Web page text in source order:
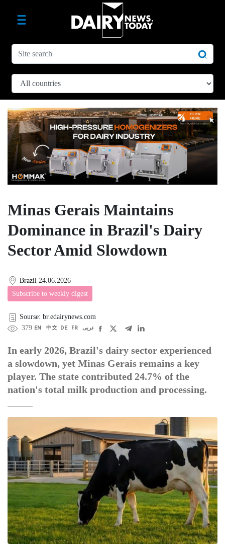
Minas Gerais Maintains
Dominance in Brazil's Dairy
Sector Amid Slowdown
Brazil 24.06.2026
Subscribe to weekly digest
Sourse: br.edairynews.com
379 EN 中文 DE FR عربى
In early 2026, Brazil's dairy sector experienced
a slowdown, yet Minas Gerais remains a key
player. The state contributed 24.7% of the
nation's total milk production and processing.